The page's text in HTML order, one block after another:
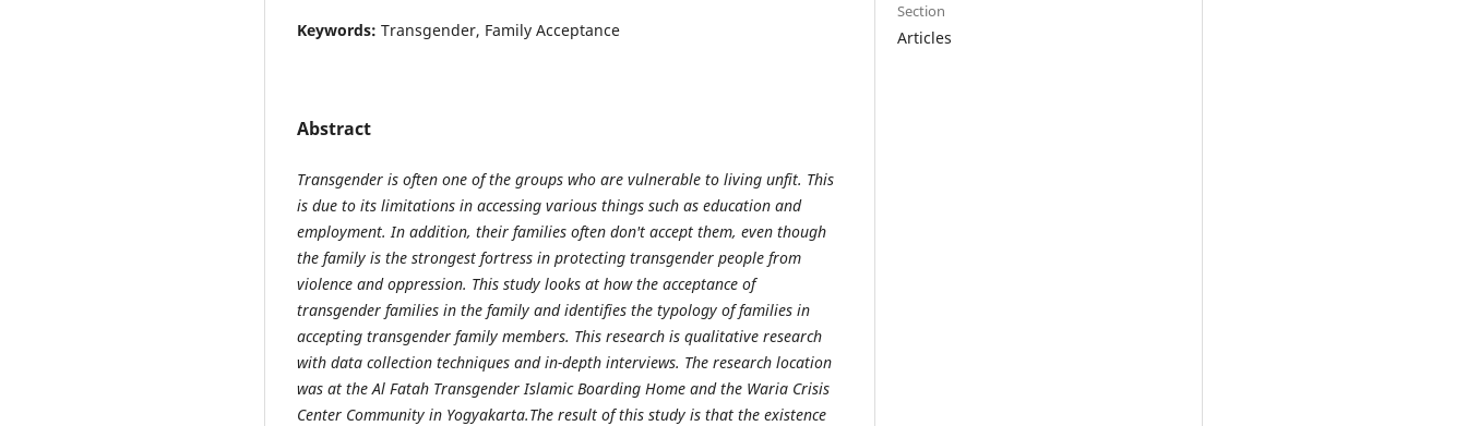
Keywords: Transgender, Family Acceptance
Abstract
Transgender is often one of the groups who are vulnerable to living unfit. This
is due to its limitations in accessing various things such as education and
employment. In addition, their families often don't accept them, even though
the family is the strongest fortress in protecting transgender people from
violence and oppression. This study looks at how the acceptance of
transgender families in the family and identifies the typology of families in
accepting transgender family members. This research is qualitative research
with data collection techniques and in-depth interviews. The research location
was at the Al Fatah Transgender Islamic Boarding Home and the Waria Crisis
Center Community in Yogyakarta.The result of this study is that the existence
Section
Articles